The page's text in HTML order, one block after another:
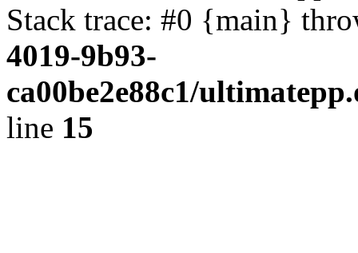
Stack trace: #0 {main}
4019-9b93-
ca00be2e88c1/
line 15